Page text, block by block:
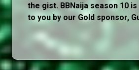
the gist. BBNaija season 10
to you by our Gold sponsor,